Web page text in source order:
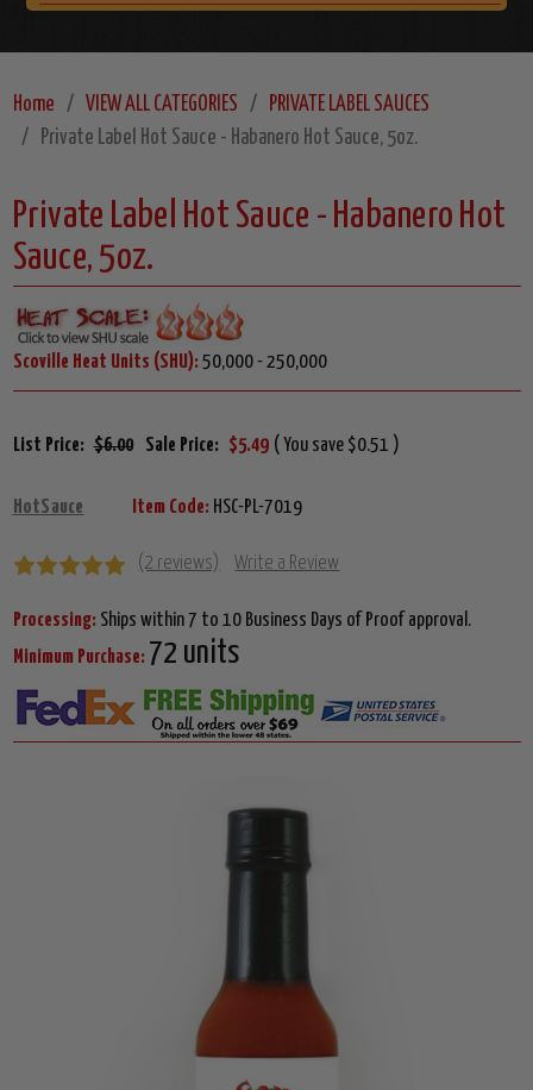
Home VIEW ALL CATEGORIES
PRIVATE LABEL SAUCES
Private Label Hot Sauce - Habanero Hot Sauce, 5oz.
Private Label Hot Sauce - Habanero Hot
Sauce, 5oz.
Scoville Heat Units (SHU): 50,000 - 250,000
List Price: $6.00 Sale Price: $5.49 ( You save $0.51 )
HotSauce Item Code: HSC-PL-7019
(2 reviews) Write a Review
Processing: Ships within 7 to 10 Business Days of Proof approval.
Minimum Purchase: 72 units